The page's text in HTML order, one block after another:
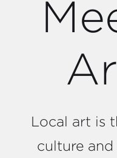
Local art is
culture